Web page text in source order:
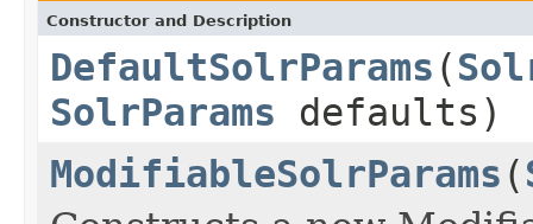
Constructor and Description
DefaultSolrParams (
SolrParams defaults)
ModifiableSolrParams (